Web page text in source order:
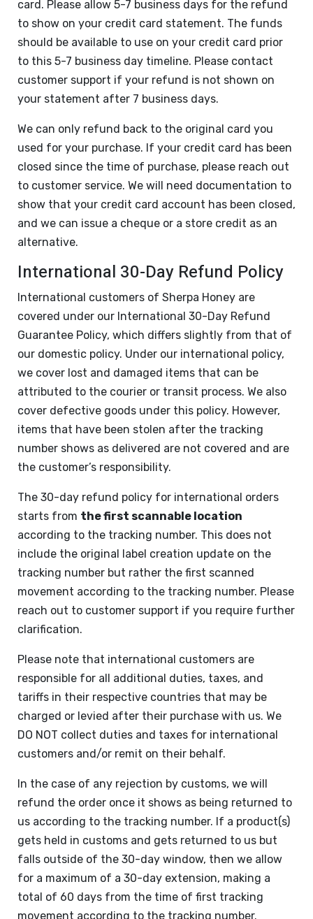
card. Please allow 5-7 business days for the refund
to show on your credit card statement. The funds
should be available to use on your credit card prior
to this 5-7 business day timeline. Please contact
customer support if your refund is not shown on
your statement after 7 business days.
We can only refund back to the original card you
used for your purchase. If your credit card has been
closed since the time of purchase, please reach out
to customer service. We will need documentation to
show that your credit card account has been closed,
and we can issue a cheque or a store credit as an
alternative.
International 30-Day Refund Policy
International customers of Sherpa Honey are
covered under our International 30-Day Refund
Guarantee Policy, which differs slightly from that of
our domestic policy. Under our international policy,
we cover lost and damaged items that can be
attributed to the courier or transit process. We also
cover defective goods under this policy. However,
items that have been stolen after the tracking
number shows as delivered are not covered and are
the customer’s responsibility.
The 30-day refund policy for international orders
starts from the first scannable location
according to the tracking number. This does not
include the original label creation update on the
tracking number but rather the first scanned
movement according to the tracking number. Please
reach out to customer support if you require further
clarification.
Please note that international customers are
responsible for all additional duties, taxes, and
tariffs in their respective countries that may be
charged or levied after their purchase with us. We
DO NOT collect duties and taxes for international
customers and/or remit on their behalf.
In the case of any rejection by customs, we will
refund the order once it shows as being returned to
us according to the tracking number. If a product(s)
gets held in customs and gets returned to us but
falls outside of the 30-day window, then we allow
for a maximum of a 30-day extension, making a
total of 60 days from the time of first tracking
movement according to the tracking number.